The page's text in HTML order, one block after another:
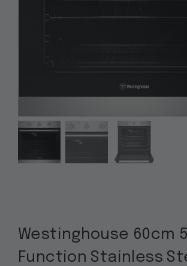
Westinghouse 60cm 5
Function Stainless